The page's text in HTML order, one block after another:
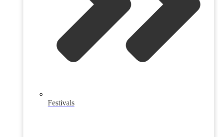
Festivals